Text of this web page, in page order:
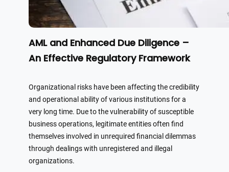
AML and Enhanced Due Diligence –
An Effective Regulatory Framework
Organizational risks have been affecting the credibility
and operational ability of various institutions for a
very long time. Due to the vulnerability of susceptible
business operations, legitimate entities often find
themselves involved in unrequired financial dilemmas
through dealings with unregistered and illegal
organizations.